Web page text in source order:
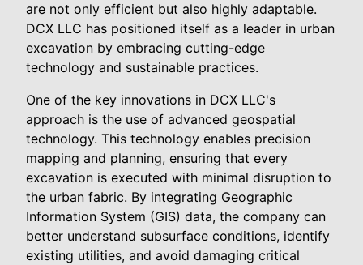
are not only efficient but also highly adaptable.
DCX LLC has positioned itself as a leader in urban
excavation by embracing cutting-edge
technology and sustainable practices.
One of the key innovations in DCX LLC's
approach is the use of advanced geospatial
technology. This technology enables precision
mapping and planning, ensuring that every
excavation is executed with minimal disruption to
the urban fabric. By integrating Geographic
Information System (GIS) data, the company can
better understand subsurface conditions, identify
existing utilities, and avoid damaging critical